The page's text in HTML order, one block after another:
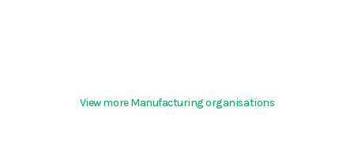
View more Manufacturing organisations